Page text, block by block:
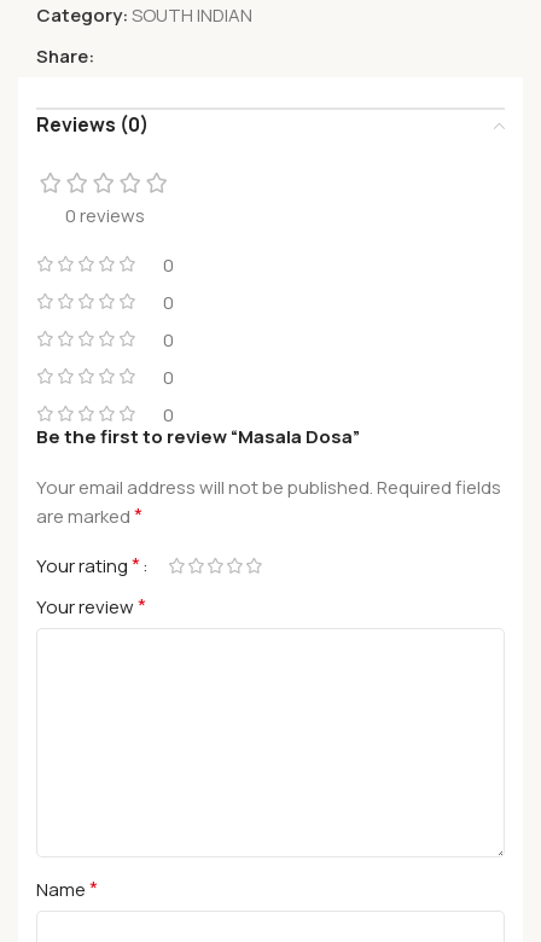
Category:SOUTH INDIAN
Share:
Reviews (0)
0 reviews
0
0
0
0
0
Be the first to review “Masala Dosa”
Your email address will not be published.Required fields
are marked*
Your rating*
Your review*
Name*